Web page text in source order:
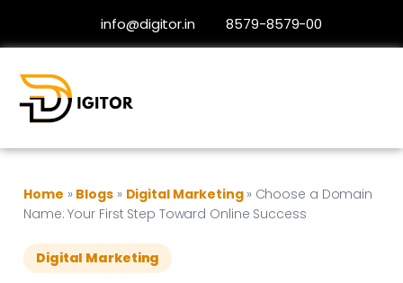
info@digitor.in 8579-8579-00
Home » Blogs » Digital Marketing » Choose a Domain
Name: Your First Step Toward Online Success
Digital Marketing